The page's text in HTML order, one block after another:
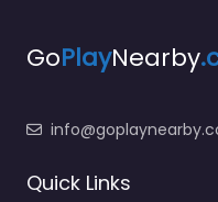
GoPlayNearby
Quick Links